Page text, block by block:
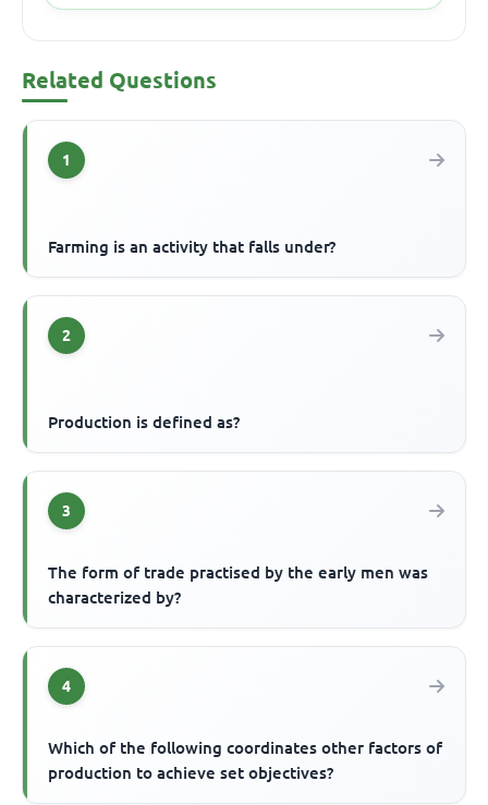
Related Questions
1
Farming is an activity that falls under?
2
Production is defined as?
3
The form of trade practised by the early men was
characterized by?
4
Which of the following coordinates other factors of
production to achieve set objectives?